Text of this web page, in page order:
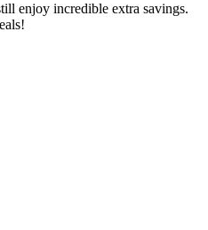
enjoy incredible extra savings.